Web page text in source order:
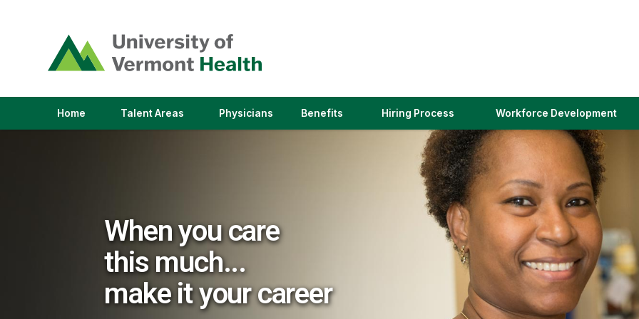
opens
in
a
window)
Home Talent Areas(link
Physicians(link
Benefits Hiring Process(link
in
a
new
window)
Workforce Development
When you care
this much...
make it your career